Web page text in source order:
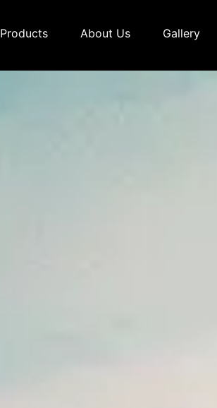
Products About Us Gallery